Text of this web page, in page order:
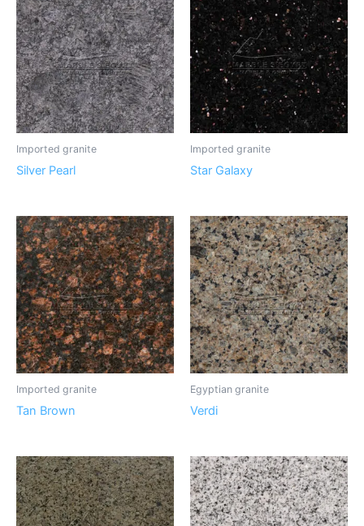
Imported granite
Silver Pearl
Imported granite
Star Galaxy
Imported granite
Tan Brown
Egyptian granite
Verdi